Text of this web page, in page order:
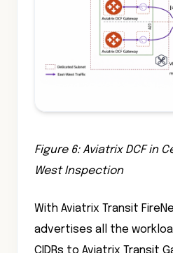
Figure 6: Aviatrix DCF in
West Inspection
With Aviatrix Transit
advertises all the
CIDRs to Aviatrix Transit